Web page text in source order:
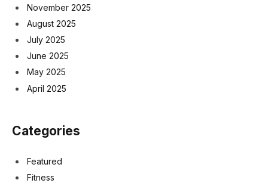
November 2025
August 2025
July 2025
June 2025
May 2025
April 2025
Categories
Featured
Fitness